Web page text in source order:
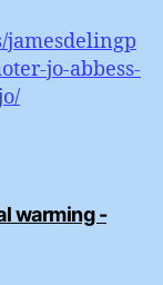
jamesdelingp
jo-abbess-
warming -